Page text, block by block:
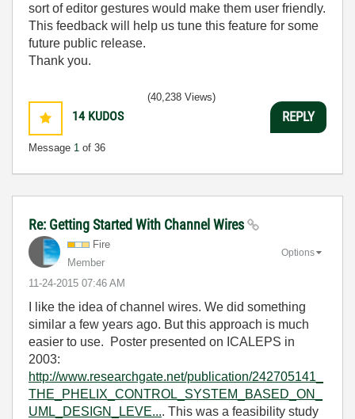
sort of editor gestures would make them user friendly.
This feedback will help us tune this feature for some
future public release.
Thank you.
14 KUDOS
Message 1 of 36
(40,238 Views)
REPLY
Re: Getting Started With Channel Wires
Fire
Member
‎11-24-2015 07:46 AM
Options
I like the idea of channel wires. We did something
similar a few years ago. But this approach is much
easier to use. Poster presented on ICALEPS in
2003:
http://www.researchgate.net/publication/242705141_
THE_PHELIX_CONTROL_SYSTEM_BASED_ON_
UML_DESIGN_LEVE.... This was a feasibility study